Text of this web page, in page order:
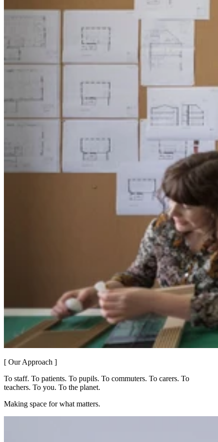
[ Our Approach ]
To staff. To patients. To pupils. To commuters. To carers. To
teachers. To you. To the planet.
Making space for what matters.